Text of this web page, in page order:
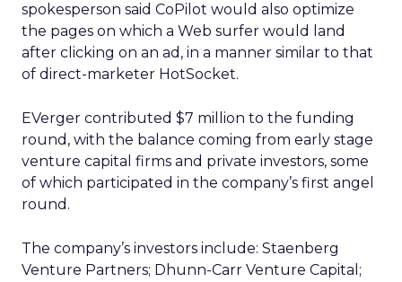
spokesperson said CoPilot would also optimize
the pages on which a Web surfer would land
after clicking on an ad, in a manner similar to that
of direct-marketer HotSocket.
EVerger contributed $7 million to the funding
round, with the balance coming from early stage
venture capital firms and private investors, some
of which participated in the company’s first angel
round.
The company’s investors include: Staenberg
Venture Partners; Dhunn-Carr Venture Capital;